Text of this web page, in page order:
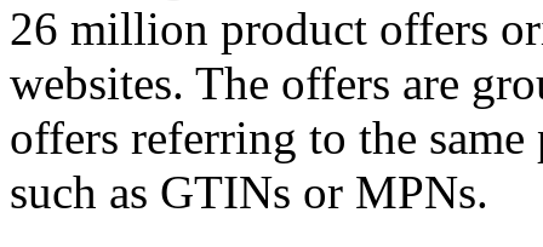
26 million product offers
websites. The offers are
offers referring to the
such as GTINs or MPNs.